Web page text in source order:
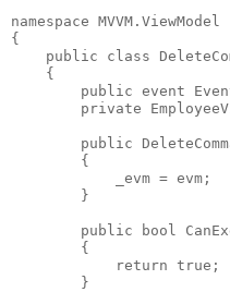
namespace MVVM.ViewModel
{
public
class
    {
public event
private
public
        {
            _evm = evm;
        }
public bool
        {
return true ;
        }